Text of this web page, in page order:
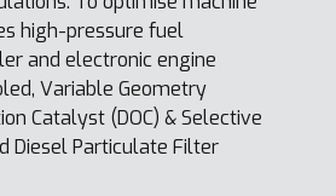
high-pressure fuel
and electronic engine
Variable Geometry
Catalyst (DOC) & Selective
Diesel Particulate Filter